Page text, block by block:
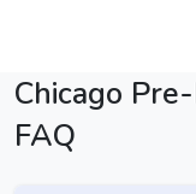
Chicago
FAQ